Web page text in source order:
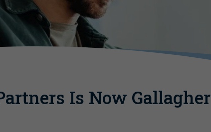
Is Now Gallagher